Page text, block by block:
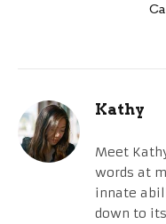
Kathy
Meet
words at
innate
down to